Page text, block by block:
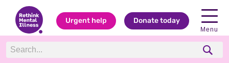
Urgent help Donate today
Menu